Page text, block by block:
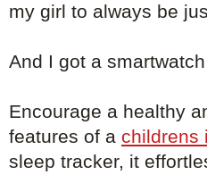
my girl to always be
And I got a
Encourage a healthy
features of a childrens
sleep tracker, it